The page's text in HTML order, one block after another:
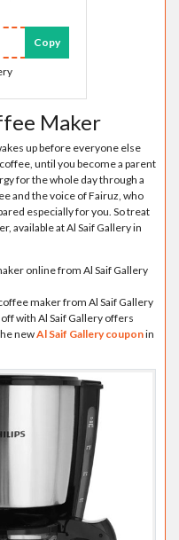
Copy
Maker
up before everyone else
until you become a parent
for the whole day through a
and the voice of Fairuz, who
especially for you. So treat
available at Al Saif Gallery in
online from Al Saif Gallery
maker from Al Saif Gallery
with Al Saif Gallery offers
newAl Saif Gallery couponin